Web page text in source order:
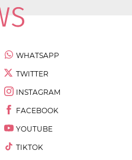
WHATSAPP
TWITTER
INSTAGRAM
FACEBOOK
YOUTUBE
TIKTOK